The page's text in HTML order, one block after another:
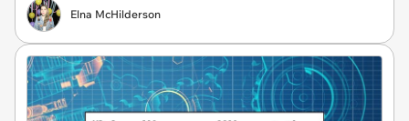
Elna McHilderson